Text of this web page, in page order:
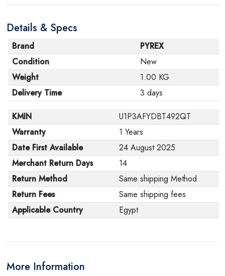
its original packaging. Note that electronic products
cannot be returned in case of a change of opinion if
they are not sealed and in their original packaging.
Details & Specs
Brand
PYREX
Condition
New
Weight
1.00 KG
Delivery Time
3 days
KMIN
U1P3AFYDBT492QT
Warranty
1 Years
Date First Available
24 August 2025
Merchant Return Days
14
Return Method
Same shipping Method
Return Fees
Same shipping fees
Applicable Country
Egypt
More Information